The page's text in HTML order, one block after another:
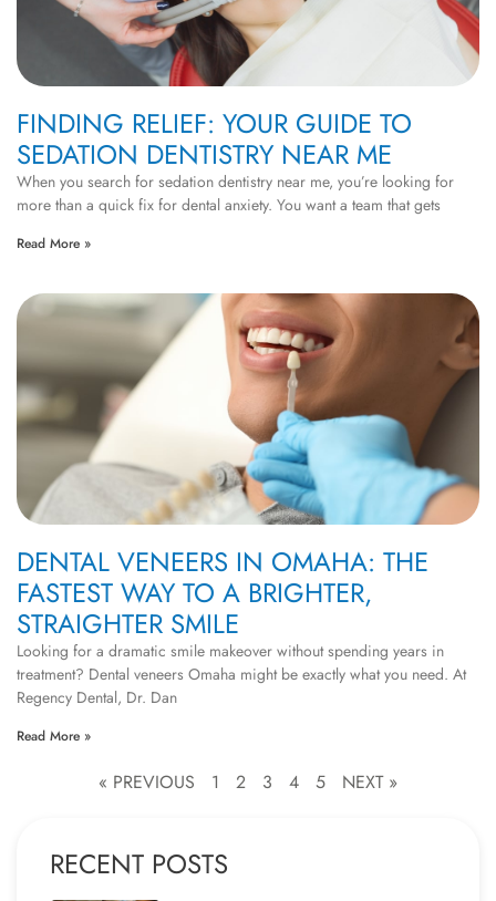
FINDING RELIEF: YOUR GUIDE TO
SEDATION DENTISTRY NEAR ME
When you search for sedation dentistry near me, you’re looking for
more than a quick fix for dental anxiety. You want a team that gets
Read More »
DENTAL VENEERS IN OMAHA: THE
FASTEST WAY TO A BRIGHTER,
STRAIGHTER SMILE
Looking for a dramatic smile makeover without spending years in
treatment? Dental veneers Omaha might be exactly what you need. At
Regency Dental, Dr. Dan
Read More »
« PREVIOUS 1 2 3 4 5 NEXT »
RECENT POSTS